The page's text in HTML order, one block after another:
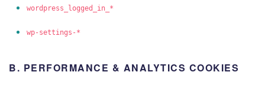
wordpress_logged_in_*
wp-settings-*
B. PERFORMANCE & ANALYTICS COOKIES